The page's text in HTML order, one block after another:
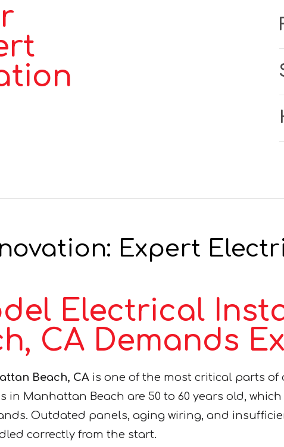
Expert
Electrical
CA Demands
Beach, CA is one of the most critical parts
Manhattan Beach are 50 to 60 years old,
Outdated panels, aging wiring, and
correctly from the start.